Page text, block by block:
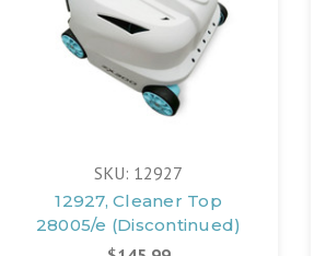
SKU: 12927
12927, Cleaner Top
28005/e (Discontinued)